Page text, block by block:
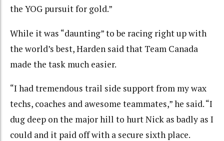
the YOG pursuit for gold.”
While it was “daunting” to be racing right up with
the world’s best, Harden said that Team Canada
made the task much easier.
“I had tremendous trail side support from my wax
techs, coaches and awesome teammates,” he said. “I
dug deep on the major hill to hurt Nick as badly as I
could and it paid off with a secure sixth place.